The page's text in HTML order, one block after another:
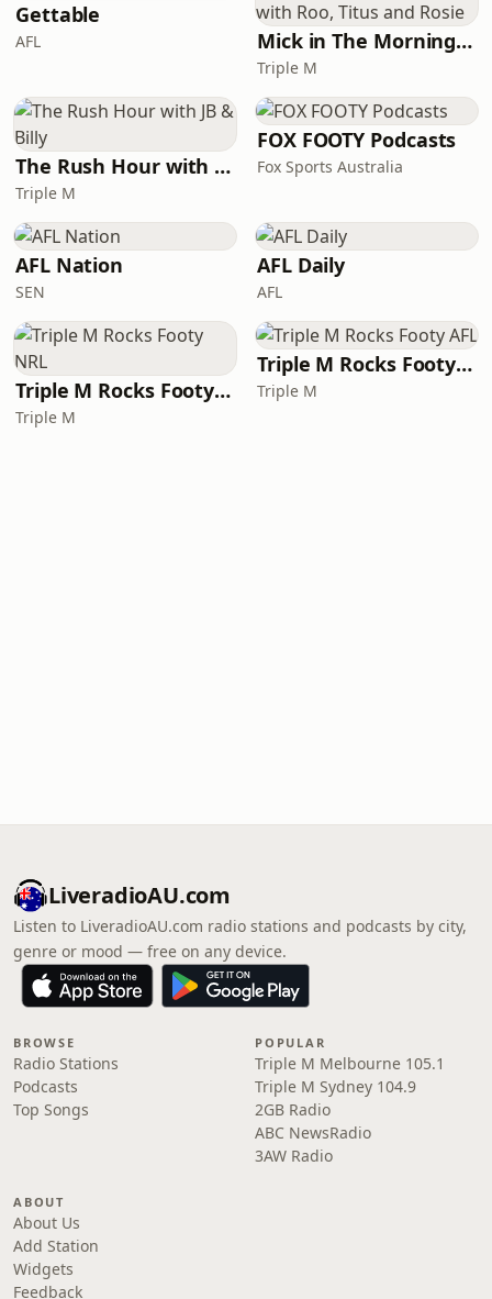
Gettable
AFL Mick in The Morning with Roo, Titus and Rosie
Triple M
The Rush Hour with JB & Billy
Triple M
FOX FOOTY Podcasts
Fox Sports Australia
AFL Nation
SEN
AFL Daily
AFL
Triple M Rocks Footy NRL
Triple M
Triple M Rocks Footy AFL
Triple M
LiveradioAU.com
Listen to LiveradioAU.com radio stations and podcasts by city,
genre or mood — free on any device.
BROWSE
Radio Stations
Podcasts
Top Songs
POPULAR
Triple M Melbourne 105.1
Triple M Sydney 104.9
2GB Radio
ABC NewsRadio
3AW Radio
ABOUT
About Us
Add Station
Widgets
Feedback